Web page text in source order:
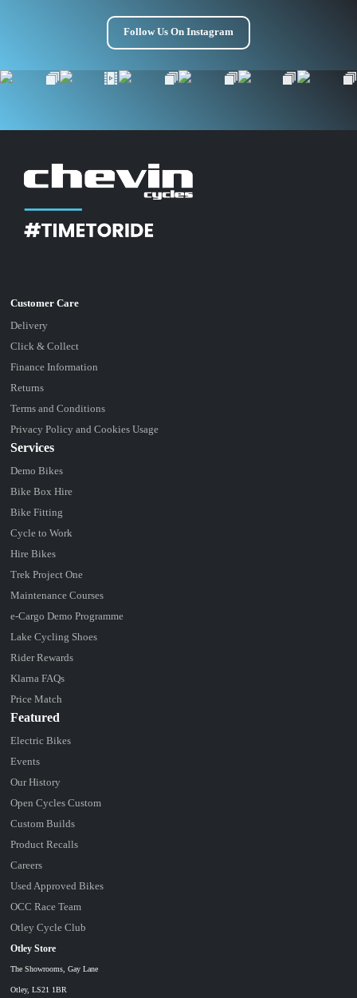
Follow Us On Instagram
Delivery
Click & Collect
Finance Information
Returns
Terms and Conditions
Privacy Policy and Cookies Usage
Services
Demo Bikes
Bike Box Hire
Bike Fitting
Cycle to Work
Hire Bikes
Trek Project One
Maintenance Courses
e-Cargo Demo Programme
Lake Cycling Shoes
Rider Rewards
Klarna FAQs
Price Match
Otley Store
The Showrooms, Gay Lane
Otley, LS21 1BR
Featured
Electric Bikes
Events
Our History
Open Cycles Custom
Custom Builds
Product Recalls
Careers
Used Approved Bikes
OCC Race Team
Otley Cycle Club